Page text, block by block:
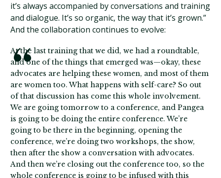
it’s always accompanied by conversations and training
and dialogue. It’s so organic, the way that it’s grown.”
And the collaboration continues to evolve:
At the last training that we did, we had a roundtable,
and one of the things that emerged was—okay, these
advocates are helping these women, and most of them
are women too. What happens with self-care? So out
of that discussion has come this whole involvement.
We are going tomorrow to a conference, and Pangea
is going to be doing the entire conference. We’re
going to be there in the beginning, opening the
conference, we’re doing two workshops, the show,
then after the show a conversation with advocates.
And then we’re closing out the conference too, so the
whole conference is going to be infused with this